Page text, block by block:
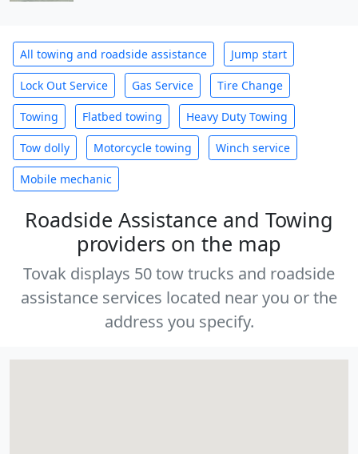
All towing and roadside assistance Jump start
Lock Out Service Gas Service Tire Change
Towing Flatbed towing Heavy Duty Towing
Tow dolly Motorcycle towing Winch service
Mobile mechanic
Roadside Assistance and Towing
providers on the map
Tovak displays 50 tow trucks and roadside
assistance services located near you or the
address you specify.